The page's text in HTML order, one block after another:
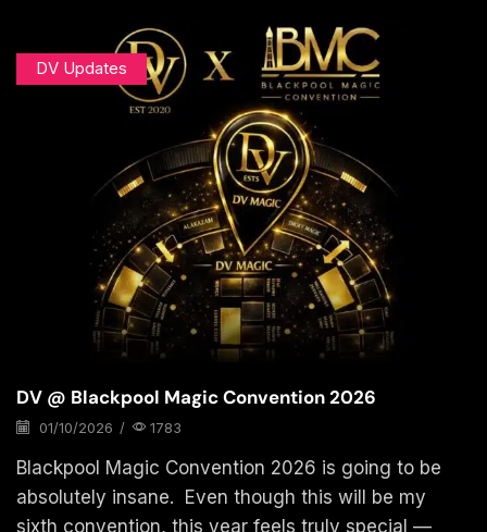
DV Updates
DV @ Blackpool Magic Convention 2026
01/10/2026 / 1783
Blackpool Magic Convention 2026 is going to be
absolutely insane. Even though this will be my
sixth convention, this year feels truly special —